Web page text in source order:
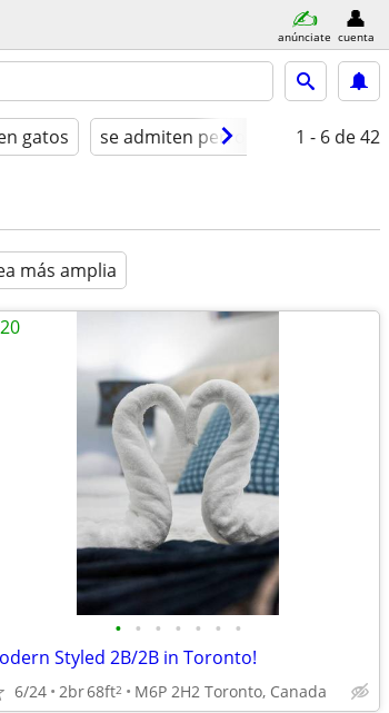
anúnciate cuenta
gatos se admiten perros amueblado
1 - 6 de 42
más amplia
• • • • • • •
Styled 2B/2B in Toronto!
6/24 2br68ft2 M6P 2H2 Toronto, Canada